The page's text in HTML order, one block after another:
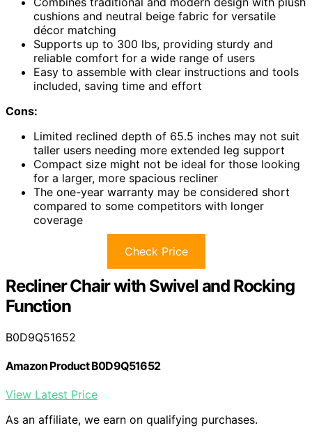
cushions and neutral beige fabric for versatile
décor matching
Supports up to 300 lbs, providing sturdy and
reliable comfort for a wide range of users
Easy to assemble with clear instructions and tools
included, saving time and effort
Cons:
Limited reclined depth of 65.5 inches may not suit
taller users needing more extended leg support
Compact size might not be ideal for those looking
for a larger, more spacious recliner
The one-year warranty may be considered short
compared to some competitors with longer
coverage
Check Price
Recliner Chair with Swivel and Rocking
Function
B0D9Q51652
Amazon Product B0D9Q51652
View Latest Price
As an affiliate, we earn on qualifying purchases.